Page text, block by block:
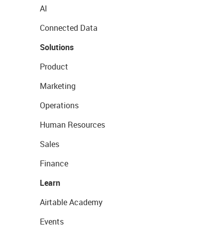
AI
Connected Data
Solutions
Product
Marketing
Operations
Human Resources
Sales
Finance
Learn
Airtable Academy
Events